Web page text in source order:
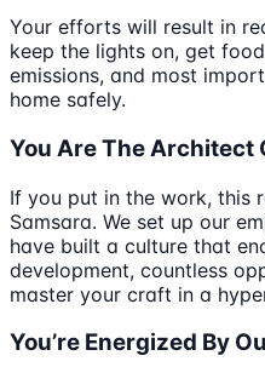
Your efforts will result in
keep the lights on, get
emissions, and most
home safely.
You Are The Architect
If you put in the work, this
Samsara. We set up our
have built a culture that
development, countless
master your craft in a
You’re Energized By